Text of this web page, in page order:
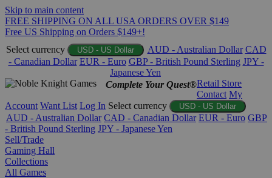
Skip to main content
FREE SHIPPING ON ALL USA ORDERS OVER $149
Free US Shipping on Orders $149+!
Select currency
USD - US Dollar AUD - Australian Dollar CAD
- Canadian Dollar EUR - Euro GBP - British Pound Sterling JPY -
Japanese Yen
Complete Your Quest®Retail Store
Contact My
Account Want List Log In Select currency USD - US Dollar
AUD - Australian Dollar CAD - Canadian Dollar EUR - Euro GBP
- British Pound Sterling JPY - Japanese Yen
Sell/Trade
Gaming Hall
Collections
All Games